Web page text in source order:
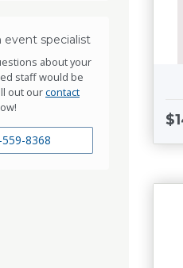
event specialist
about your
staff would be
out ourcontact
8368